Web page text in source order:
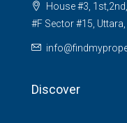
House #3,
#F Sector #15,
Discover